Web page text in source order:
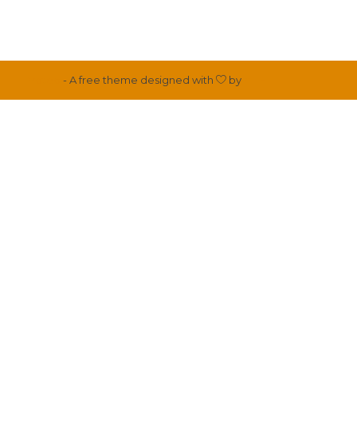
- A free theme designed with by